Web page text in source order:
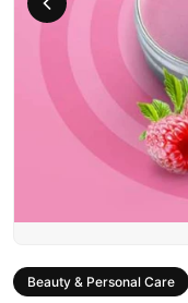
Beauty & Personal Care